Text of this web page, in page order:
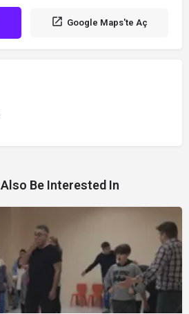
Google Maps'te Aç
Be Interested In